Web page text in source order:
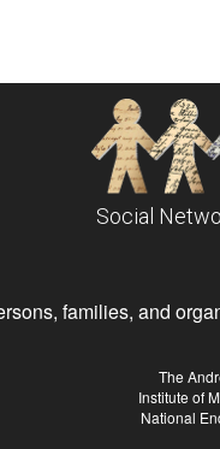
Social
families, and
The
Institute of
National